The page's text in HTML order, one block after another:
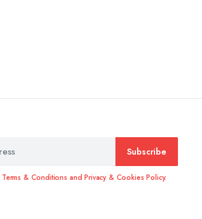
Subscribe
Terms & Conditions and Privacy & Cookies Policy.